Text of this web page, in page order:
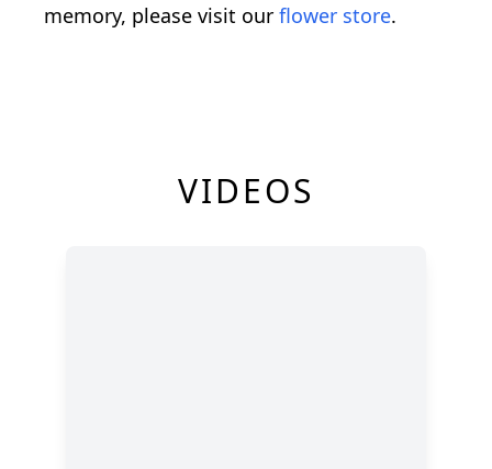
memory, please visit our flower store.
VIDEOS